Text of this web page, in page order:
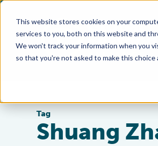
This website stores cookies on your
services to you, both on this website and
We won't track your information when you
so that you're not asked to make this choice
Tag
Shuang